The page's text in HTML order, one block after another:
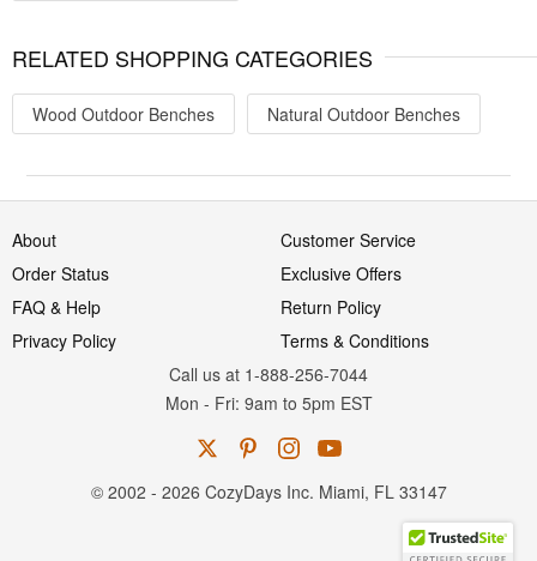
RELATED SHOPPING CATEGORIES
Wood Outdoor Benches Natural Outdoor Benches
About
Customer Service
Order Status
Exclusive Offers
FAQ & Help
Return Policy
Privacy Policy
Terms & Conditions
Call us at 1-888-256-7044
Mon - Fri: 9am to 5pm EST
© 2002 - 2026 CozyDays Inc. Miami, FL 33147